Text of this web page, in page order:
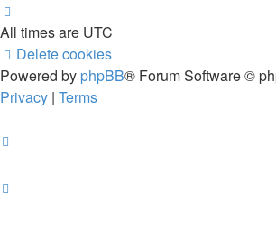
All times are UTC
Delete cookies
Powered by phpBB® Forum Software ©
Privacy | Terms